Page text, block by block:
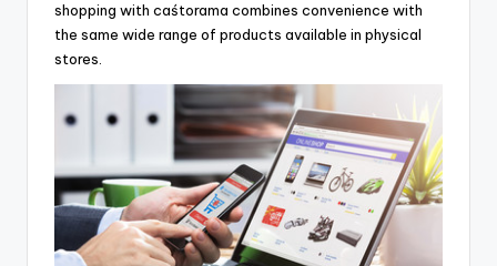
shopping with caśtorama combines convenience with
the same wide range of products available in physical
stores.